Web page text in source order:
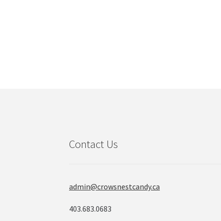
Contact Us
admin@crowsnestcandy.ca
403.683.0683